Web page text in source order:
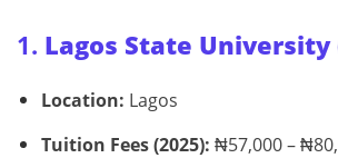
1. Lagos State University
Location: Lagos
Tuition Fees (2025): ₦57,000 –